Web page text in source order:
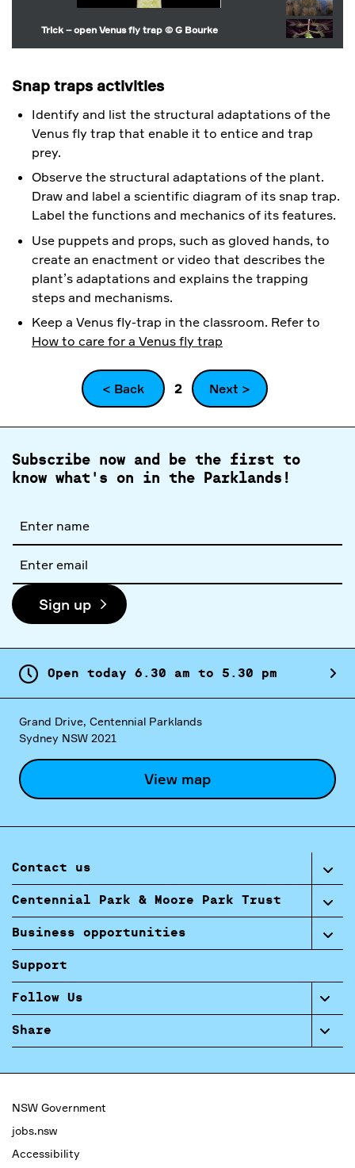
Trick – open Venus fly trap © G Bourke
Snap traps activities
Identify and list the structural adaptations of the
Venus fly trap that enable it to entice and trap
prey.
Observe the structural adaptations of the plant.
Draw and label a scientific diagram of its snap trap.
Label the functions and mechanics of its features.
Use puppets and props, such as gloved hands, to
create an enactment or video that describes the
plant’s adaptations and explains the trapping
steps and mechanisms.
Keep a Venus fly-trap in the classroom. Refer to
How to care for a Venus fly trap
< Back 2 Next >
Subscribe now and be the first to
know what's on in the Parklands!
name
address
Sign up
Open today 6. 30 am to 5. 30 pm
Grand Drive, Centennial Parklands
Sydney NSW 2021
View map
Contact us
Centennial Park & Moore Park Trust
Business opportunities
Support
Follow Us
Share
NSW Government
jobs.nsw
Accessibility